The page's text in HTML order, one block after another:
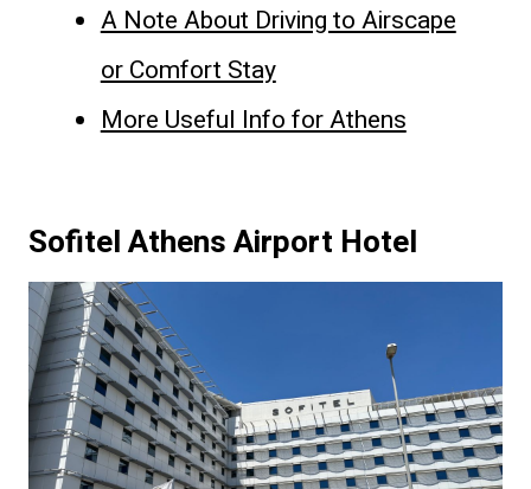
A Note About Driving to Airscape
or Comfort Stay
More Useful Info for Athens
Sofitel Athens Airport Hotel